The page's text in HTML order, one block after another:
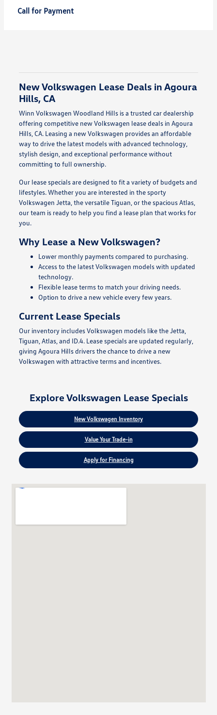
Call for Payment
New Volkswagen Lease Deals in Agoura
Hills, CA
Winn Volkswagen Woodland Hills is a trusted car dealership
offering competitive new Volkswagen lease deals in Agoura
Hills, CA. Leasing a new Volkswagen provides an affordable
way to drive the latest models with advanced technology,
stylish design, and exceptional performance without
committing to full ownership.
Our lease specials are designed to fit a variety of budgets and
lifestyles. Whether you are interested in the sporty
Volkswagen Jetta, the versatile Tiguan, or the spacious Atlas,
our team is ready to help you find a lease plan that works for
you.
Why Lease a New Volkswagen?
Lower monthly payments compared to purchasing.
Access to the latest Volkswagen models with updated
technology.
Flexible lease terms to match your driving needs.
Option to drive a new vehicle every few years.
Current Lease Specials
Our inventory includes Volkswagen models like the Jetta,
Tiguan, Atlas, and ID.4. Lease specials are updated regularly,
giving Agoura Hills drivers the chance to drive a new
Volkswagen with attractive terms and incentives.
Explore Volkswagen Lease Specials
New Volkswagen Inventory
Value Your Trade-in
Apply for Financing